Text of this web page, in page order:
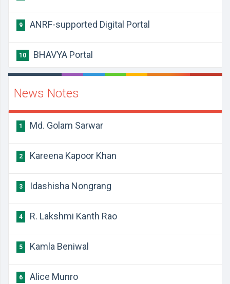
9 ANRF-supported Digital Portal
10 BHAVYA Portal
News Notes
1 Md. Golam Sarwar
2 Kareena Kapoor Khan
3 Idashisha Nongrang
4 R. Lakshmi Kanth Rao
5 Kamla Beniwal
6 Alice Munro